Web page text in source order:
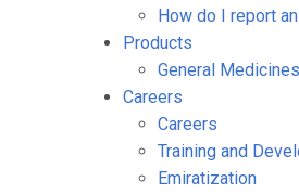
How do I report
Products
General Medicines
Careers
Careers
Training and
Emiratization